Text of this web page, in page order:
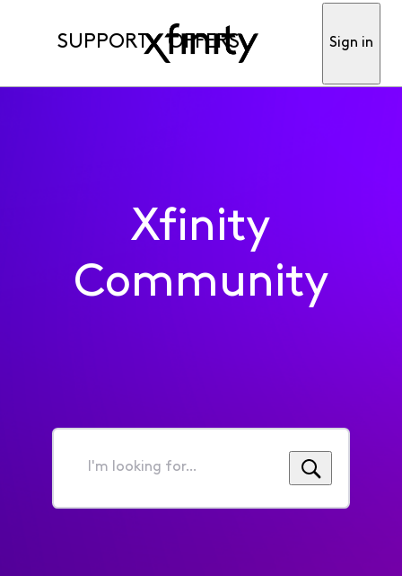
SUPPORT OFFERS Sign in
Xfinity
Community
I'm
for...